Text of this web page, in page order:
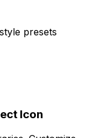
presets
Icon